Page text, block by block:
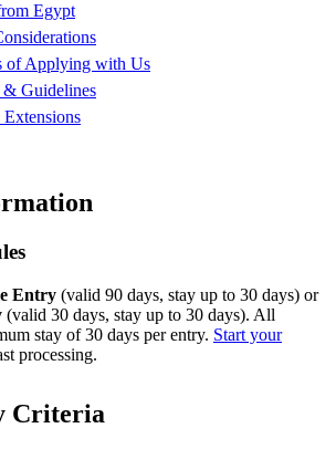
Egypt
of Applying with Us
Guidelines
Entry (valid 90 days, stay up to 30 days) or
(valid 30 days, stay up to 30 days). All
stay of 30 days per entry. Start your
processing.
Criteria